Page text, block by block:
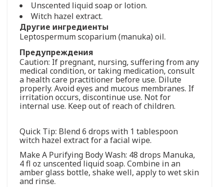
Unscented liquid soap or lotion.
Witch hazel extract.
Другие ингредиенты
Leptospermum scoparium (manuka) oil.
Предупреждения
Caution: If pregnant, nursing, suffering from any
medical condition, or taking medication, consult
a health care practitioner before use. Dilute
properly. Avoid eyes and mucous membranes. If
irritation occurs, discontinue use. Not for
internal use. Keep out of reach of children.
Quick Tip: Blend 6 drops with 1 tablespoon
witch hazel extract for a facial wipe.
Make A Purifying Body Wash: 48 drops Manuka,
4 fl oz unscented liquid soap. Combine in an
amber glass bottle, shake well, apply to wet skin
and rinse.